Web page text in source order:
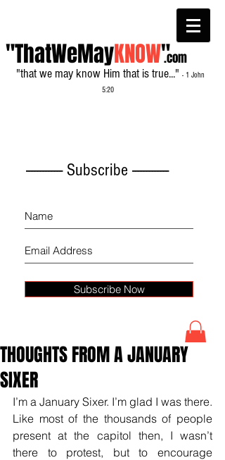
"ThatWeMayKNOW"
"that we may know Him that is true..." - 1 John
5:20
.com
------------- Subscribe -------------
Subscribe Now
THOUGHTS FROM A JANUARY
SIXER
I’m a January Sixer. I’m glad I was there.
Like most of the thousands of people
present at the capitol then, I wasn’t
there to protest, but to encourage